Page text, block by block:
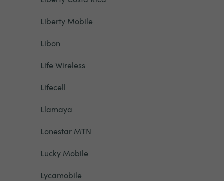
Liberty Mobile
Libon
Life Wireless
Lifecell
Llamaya
Lonestar MTN
Lucky Mobile
Lycamobile